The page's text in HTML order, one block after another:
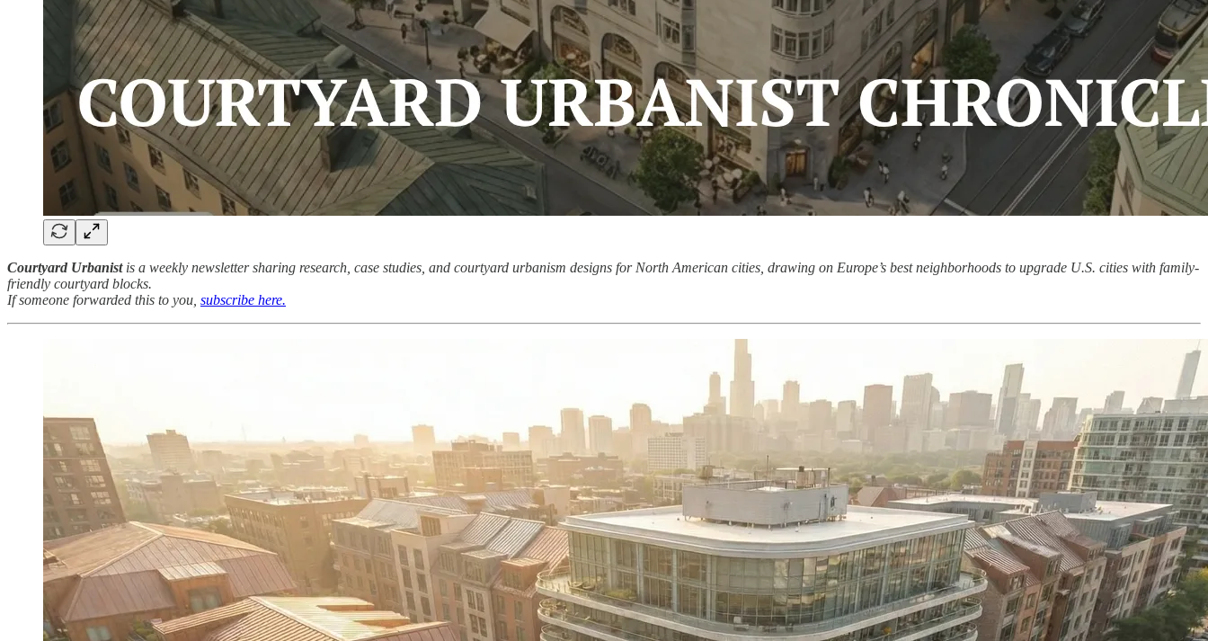
Courtyard Urbanistis a weekly newsletter sharing research, case studies, and courtyard urbanism designs for North American cities, drawing on Europe’s best neighborhoods to upgrade U.S. cities with family-
friendly courtyard blocks.
If someone forwarded this to you, subscribe here.